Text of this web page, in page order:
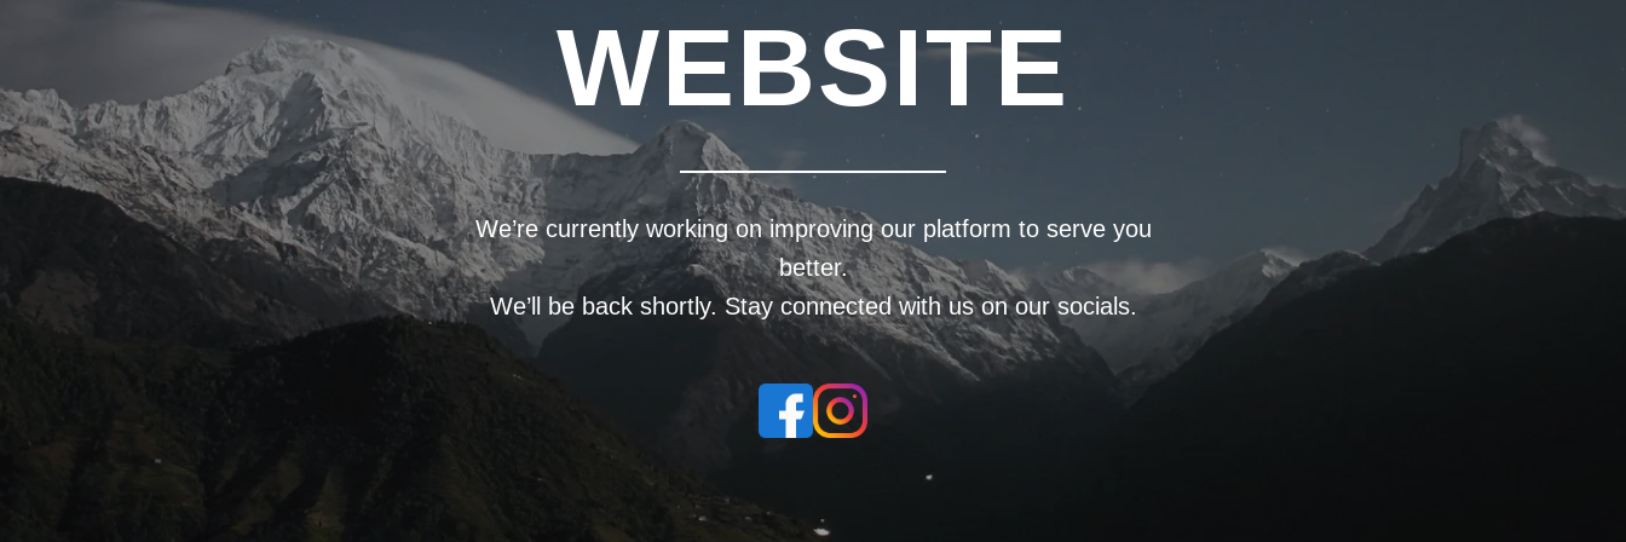
WEBSITE
We’re currently working on improving our platform to serve you
better.
We’ll be back shortly. Stay connected with us on our socials.